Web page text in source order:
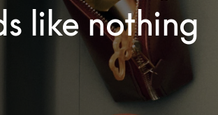
like nothing